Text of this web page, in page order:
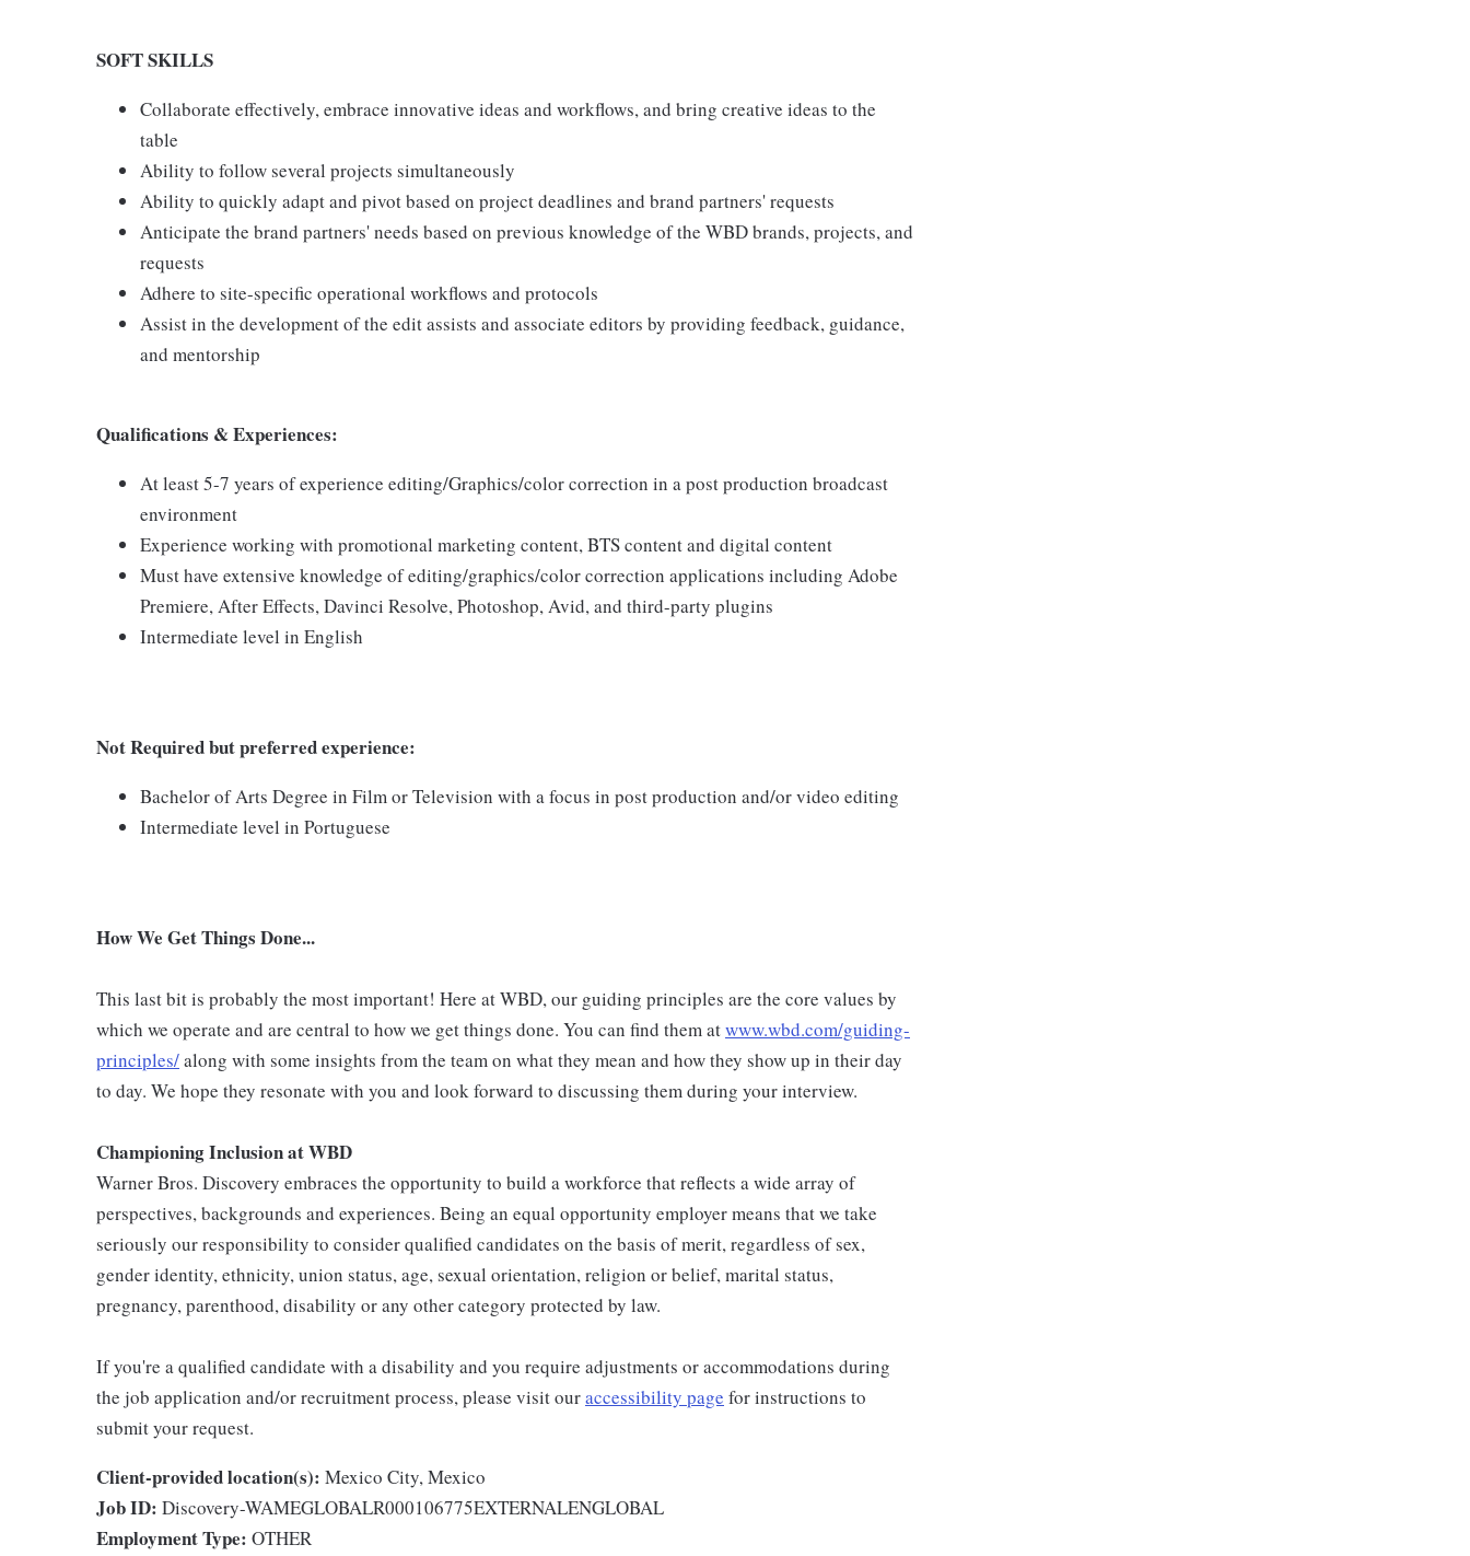
SOFT SKILLS
Collaborate effectively, embrace innovative ideas and workflows, and bring creative ideas to the
table
Ability to follow several projects simultaneously
Ability to quickly adapt and pivot based on project deadlines and brand partners' requests
Anticipate the brand partners' needs based on previous knowledge of the WBD brands, projects, and
requests
Adhere to site-specific operational workflows and protocols
Assist in the development of the edit assists and associate editors by providing feedback, guidance,
and mentorship
Qualifications & Experiences:
At least 5-7 years of experience editing/Graphics/color correction in a post production broadcast
environment
Experience working with promotional marketing content, BTS content and digital content
Must have extensive knowledge of editing/graphics/color correction applications including Adobe
Premiere, After Effects, Davinci Resolve, Photoshop, Avid, and third-party plugins
Intermediate level in English
Not Required but preferred experience:
Bachelor of Arts Degree in Film or Television with a focus in post production and/or video editing
Intermediate level in Portuguese
How We Get Things Done...
This last bit is probably the most important! Here at WBD, our guiding principles are the core values by
which we operate and are central to how we get things done. You can find them atwww.wbd.com/guiding-
principles/along with some insights from the team on what they mean and how they show up in their day
to day. We hope they resonate with you and look forward to discussing them during your interview.
Championing Inclusion at WBD
Warner Bros. Discovery embraces the opportunity to build a workforce that reflects a wide array of
perspectives, backgrounds and experiences. Being an equal opportunity employer means that we take
seriously our responsibility to consider qualified candidates on the basis of merit, regardless of sex,
gender identity, ethnicity, union status, age, sexual orientation, religion or belief, marital status,
pregnancy, parenthood, disability or any other category protected by law.
If you're a qualified candidate with a disability and you require adjustments or accommodations during
the job application and/or recruitment process, please visit ouraccessibility page for instructions to
submit your request.
Client-provided location(s): Mexico City, Mexico
Job ID: Discovery-WAMEGLOBALR000106775EXTERNALENGLOBAL
Employment Type: OTHER